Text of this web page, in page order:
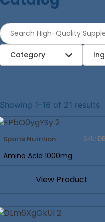
Category
Showing 1–16 of 21 results
Sports Nutrition SKU:
Amino Acid 1000mg
View Product